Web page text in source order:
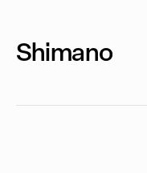
Shimano